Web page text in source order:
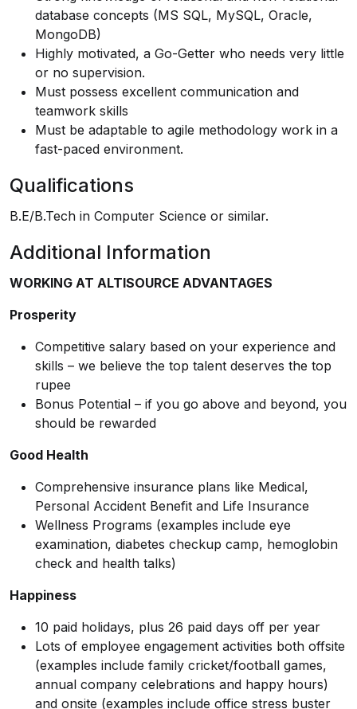
database concepts (MS SQL, MySQL, Oracle,
MongoDB)
Highly motivated, a Go-Getter who needs very little
or no supervision.
Must possess excellent communication and
teamwork skills
Must be adaptable to agile methodology work in a
fast-paced environment.
Qualifications
B.E/B.Tech in Computer Science or similar.
Additional Information
WORKING AT ALTISOURCE ADVANTAGES
Prosperity
Competitive salary based on your experience and
skills – we believe the top talent deserves the top
rupee
Bonus Potential – if you go above and beyond, you
should be rewarded
Good Health
Comprehensive insurance plans like Medical,
Personal Accident Benefit and Life Insurance
Wellness Programs (examples include eye
examination, diabetes checkup camp, hemoglobin
check and health talks)
Happiness
10 paid holidays, plus 26 paid days off per year
Lots of employee engagement activities both offsite
(examples include family cricket/football games,
annual company celebrations and happy hours)
and onsite (examples include office stress buster